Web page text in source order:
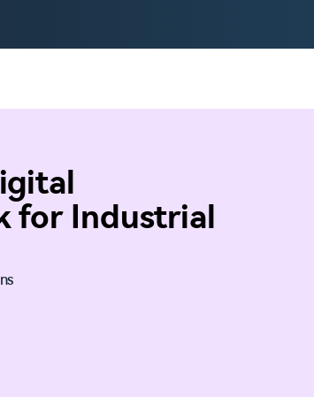
for Industrial